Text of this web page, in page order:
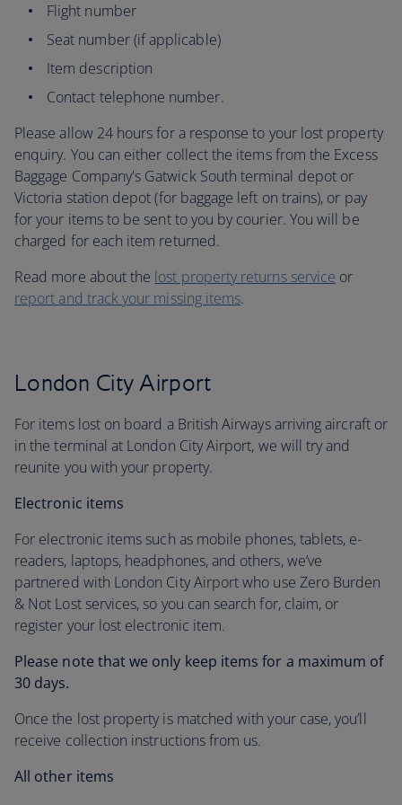
Flight number
Seat number (if applicable)
Item description
Contact telephone number.
Please allow 24 hours for a response to your lost property
enquiry. You can either collect the items from the Excess
Baggage Company's Gatwick South terminal depot or
Victoria station depot (for baggage left on trains), or pay
for your items to be sent to you by courier. You will be
charged for each item returned.
Read more about the lost property returns service or
report and track your missing items.
London City Airport
For items lost on board a British Airways arriving aircraft or
in the terminal at London City Airport, we will try and
reunite you with your property.
Electronic items
For electronic items such as mobile phones, tablets, e-
readers, laptops, headphones, and others, we’ve
partnered with London City Airport who use Zero Burden
& Not Lost services, so you can search for, claim, or
register your lost electronic item.
Please note that we only keep items for a maximum of
30 days.
Once the lost property is matched with your case, you’ll
receive collection instructions from us.
All other items